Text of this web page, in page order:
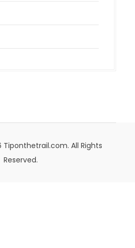
All Rights
Reserved.